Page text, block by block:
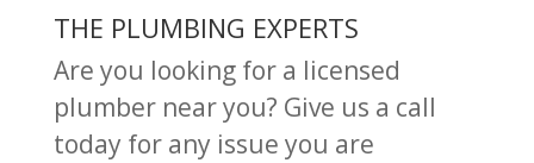
THE PLUMBING EXPERTS
Are you looking for a licensed
plumber near you? Give us a call
today for any issue you are